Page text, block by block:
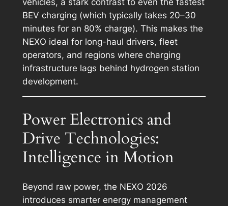
BEV charging (which typically takes 20–30
minutes for an 80% charge). This makes the
NEXO ideal for long-haul drivers, fleet
operators, and regions where charging
infrastructure lags behind hydrogen station
development.
Power Electronics and
Drive Technologies:
Intelligence in Motion
Beyond raw power, the NEXO 2026
introduces smarter energy management